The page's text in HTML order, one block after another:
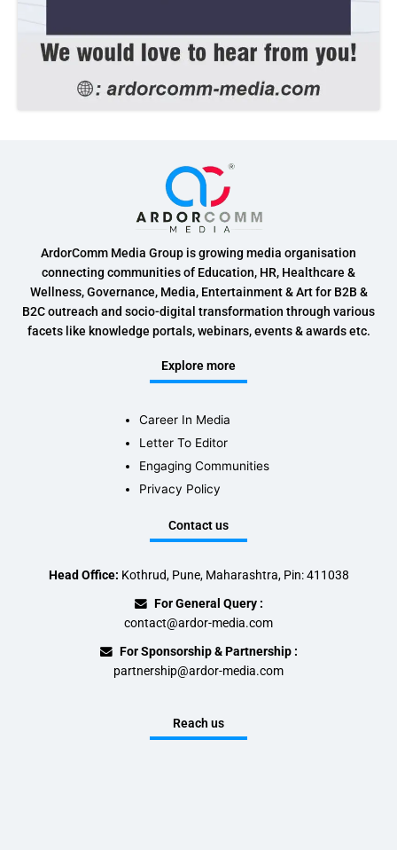
ArdorComm Media Group is growing media organisation
connecting communities of Education, HR, Healthcare &
Wellness, Governance, Media, Entertainment & Art for B2B &
B2C outreach and socio-digital transformation through various
facets like knowledge portals, webinars, events & awards etc.
Explore more
Career In Media
Letter To Editor
Engaging Communities
Privacy Policy
Contact us
Head Office: Kothrud, Pune, Maharashtra, Pin: 411038
For General Query :
contact@ardor-media.com
For Sponsorship & Partnership :
partnership@ardor-media.com
Reach us